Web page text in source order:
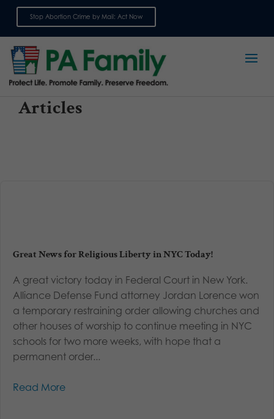
Stop Abortion Crime by Mail: Act Now
Articles
Great News for Religious Liberty in NYC Today!
A great victory today in Federal Court in New York.
Alliance Defense Fund attorney Jordan Lorence won
a temporary restraining order allowing churches and
other houses of worship to continue meeting in NYC
schools for two more weeks, with hope that a
permanent order...
Read More